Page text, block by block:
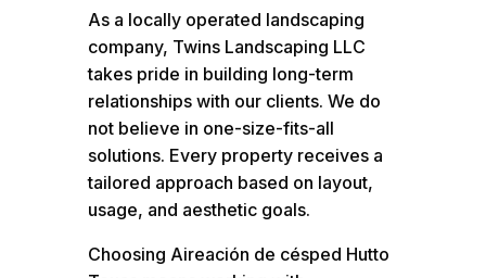
As a locally operated landscaping
company, Twins Landscaping LLC
takes pride in building long-term
relationships with our clients. We do
not believe in one-size-fits-all
solutions. Every property receives a
tailored approach based on layout,
usage, and aesthetic goals.
Choosing Aireación de césped Hutto